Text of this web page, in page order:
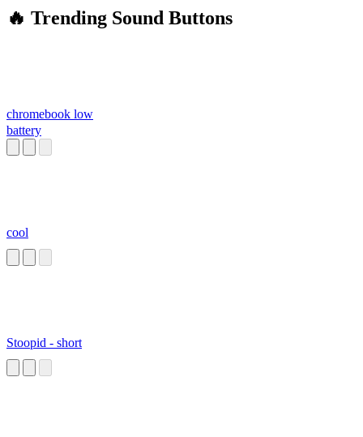
🔥 Trending Sound Buttons
chromebook low
battery
cool
Stoopid - short